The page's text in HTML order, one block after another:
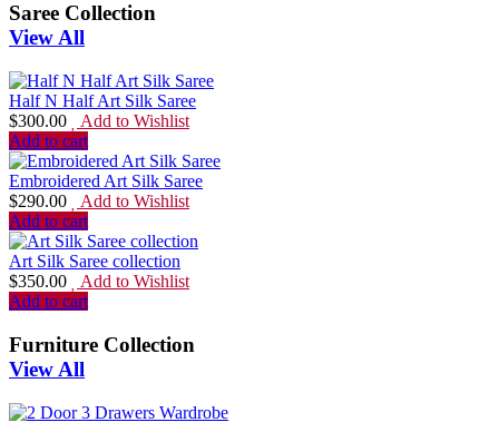
Saree Collection
View All
Half N Half Art Silk Saree
$300.00
Add to Wishlist
Add to cart
Embroidered Art Silk Saree
$290.00
Add to Wishlist
Add to cart
Art Silk Saree collection
$350.00
Add to Wishlist
Add to cart
Furniture Collection
View All